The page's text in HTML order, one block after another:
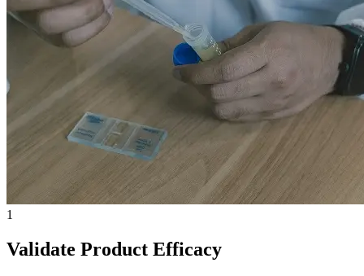
1
Validate Product Efficacy